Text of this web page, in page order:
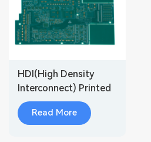
HDI(High Density
Interconnect) Printed
Circuit Board
Fabrication
Read More